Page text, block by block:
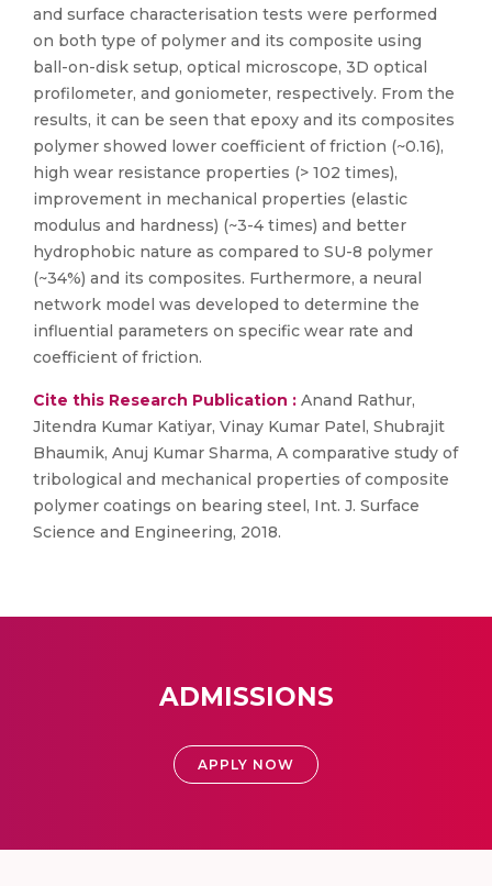
and surface characterisation tests were performed
on both type of polymer and its composite using
ball-on-disk setup, optical microscope, 3D optical
profilometer, and goniometer, respectively. From the
results, it can be seen that epoxy and its composites
polymer showed lower coefficient of friction (~0.16),
high wear resistance properties (> 102 times),
improvement in mechanical properties (elastic
modulus and hardness) (~3-4 times) and better
hydrophobic nature as compared to SU-8 polymer
(~34%) and its composites. Furthermore, a neural
network model was developed to determine the
influential parameters on specific wear rate and
coefficient of friction.
Cite this Research Publication : Anand Rathur,
Jitendra Kumar Katiyar, Vinay Kumar Patel, Shubrajit
Bhaumik, Anuj Kumar Sharma, A comparative study of
tribological and mechanical properties of composite
polymer coatings on bearing steel, Int. J. Surface
Science and Engineering, 2018.
ADMISSIONS
APPLY NOW